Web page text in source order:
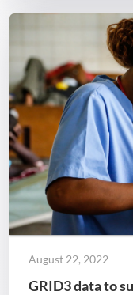
August 22, 2022
GRID3 data to